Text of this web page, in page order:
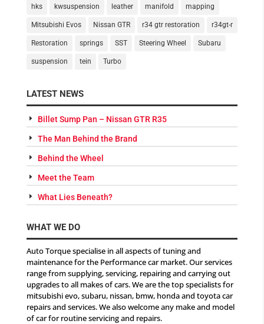
hks kwsuspension leather manifold mapping
Mitsubishi Evos Nissan GTR r34 gtr restoration r34gt-r
Restoration springs SST Steering Wheel Subaru
suspension tein Turbo
LATEST NEWS
Billet Sump Pan – Nissan GTR R35
The Man Behind the Brand
Behind the Wheel
Meet the Team
What Lies Beneath?
WHAT WE DO
Auto Torque specialise in all aspects of tuning and
maintenance for the Performance car market. Our services
range from supplying, servicing, repairing and carrying out
upgrades to all makes of cars. We are the top specialists for
mitsubishi evo, subaru, nissan, bmw, honda and toyota car
repairs and services. We also welcome any make and model
of car for routine servicing and repairs.